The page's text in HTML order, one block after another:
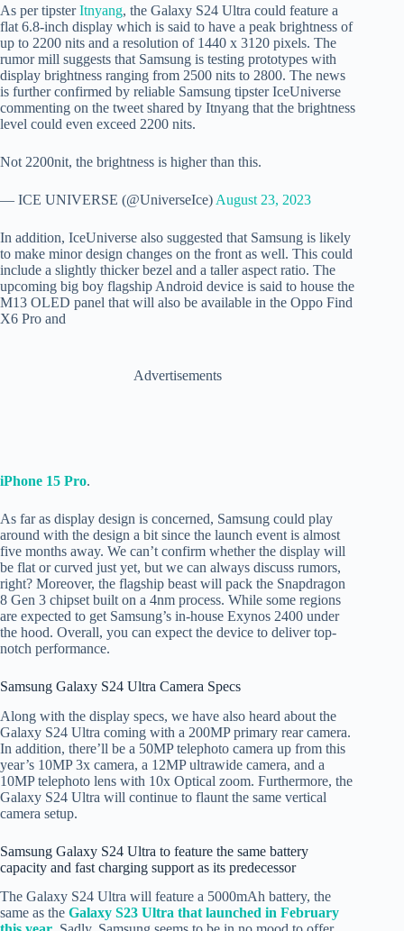
As per tipsterItnyang, the Galaxy S24 Ultra could feature a
flat 6.8-inch display which is said to have a peak brightness of
up to 2200 nits and a resolution of 1440 x 3120 pixels. The
rumor mill suggests that Samsung is testing prototypes with
display brightness ranging from 2500 nits to 2800. The news
is further confirmed by reliable Samsung tipster IceUniverse
commenting on the tweet shared by Itnyang that the brightness
level could even exceed 2200 nits.
Not 2200nit, the brightness is higher than this.
— ICE UNIVERSE (@UniverseIce) August 23, 2023
In addition, IceUniverse also suggested that Samsung is likely
to make minor design changes on the front as well. This could
include a slightly thicker bezel and a taller aspect ratio. The
upcoming big boy flagship Android device is said to house the
M13 OLED panel that will also be available in the Oppo Find
X6 Pro and
Advertisements
iPhone 15 Pro.
As far as display design is concerned, Samsung could play
around with the design a bit since the launch event is almost
five months away. We can’t confirm whether the display will
be flat or curved just yet, but we can always discuss rumors,
right? Moreover, the flagship beast will pack the Snapdragon
8 Gen 3 chipset built on a 4nm process. While some regions
are expected to get Samsung’s in-house Exynos 2400 under
the hood. Overall, you can expect the device to deliver top-
notch performance.
Samsung Galaxy S24 Ultra Camera Specs
Along with the display specs, we have also heard about the
Galaxy S24 Ultra coming with a 200MP primary rear camera.
In addition, there’ll be a 50MP telephoto camera up from this
year’s 10MP 3x camera, a 12MP ultrawide camera, and a
10MP telephoto lens with 10x Optical zoom. Furthermore, the
Galaxy S24 Ultra will continue to flaunt the same vertical
camera setup.
Samsung Galaxy S24 Ultra to feature the same battery
capacity and fast charging support as its predecessor
The Galaxy S24 Ultra will feature a 5000mAh battery, the
same as the Galaxy S23 Ultra that launched in February